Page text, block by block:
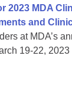
2023 MDA
and
at MDA’s
19-22, 2023